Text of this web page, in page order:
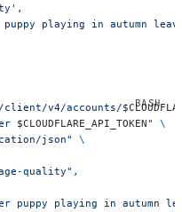
,
playing in autumn
v4/accounts/
$CLOUDFLARE_API_TOKEN"
\
json"
\
quality",
puppy playing in autumn